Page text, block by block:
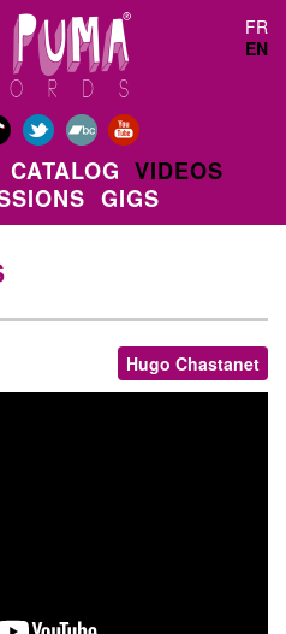
FR
EN
CATALOG VIDEOS
GIGS
Hugo Chastanet